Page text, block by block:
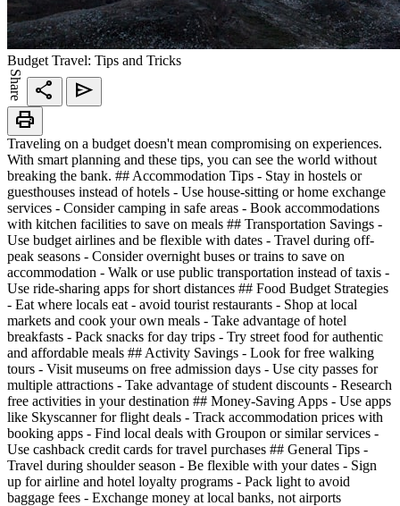
Budget Travel: Tips and Tricks
Share share
send
print
Traveling on a budget doesn't mean compromising on experiences.
With smart planning and these tips, you can see the world without
breaking the bank. ## Accommodation Tips - Stay in hostels or
guesthouses instead of hotels - Use house-sitting or home exchange
services - Consider camping in safe areas - Book accommodations
with kitchen facilities to save on meals ## Transportation Savings -
Use budget airlines and be flexible with dates - Travel during off-
peak seasons - Consider overnight buses or trains to save on
accommodation - Walk or use public transportation instead of taxis -
Use ride-sharing apps for short distances ## Food Budget Strategies
- Eat where locals eat - avoid tourist restaurants - Shop at local
markets and cook your own meals - Take advantage of hotel
breakfasts - Pack snacks for day trips - Try street food for authentic
and affordable meals ## Activity Savings - Look for free walking
tours - Visit museums on free admission days - Use city passes for
multiple attractions - Take advantage of student discounts - Research
free activities in your destination ## Money-Saving Apps - Use apps
like Skyscanner for flight deals - Track accommodation prices with
booking apps - Find local deals with Groupon or similar services -
Use cashback credit cards for travel purchases ## General Tips -
Travel during shoulder season - Be flexible with your dates - Sign
up for airline and hotel loyalty programs - Pack light to avoid
baggage fees - Exchange money at local banks, not airports